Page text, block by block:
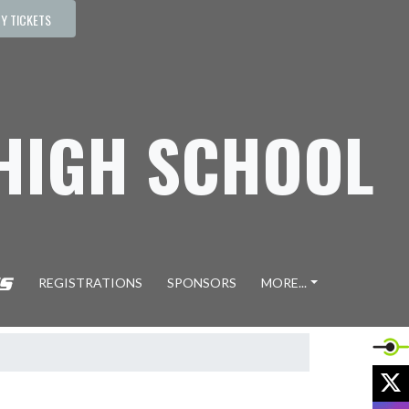
TICKETS
SCHOOL
REGISTRATIONS SPONSORS MORE...